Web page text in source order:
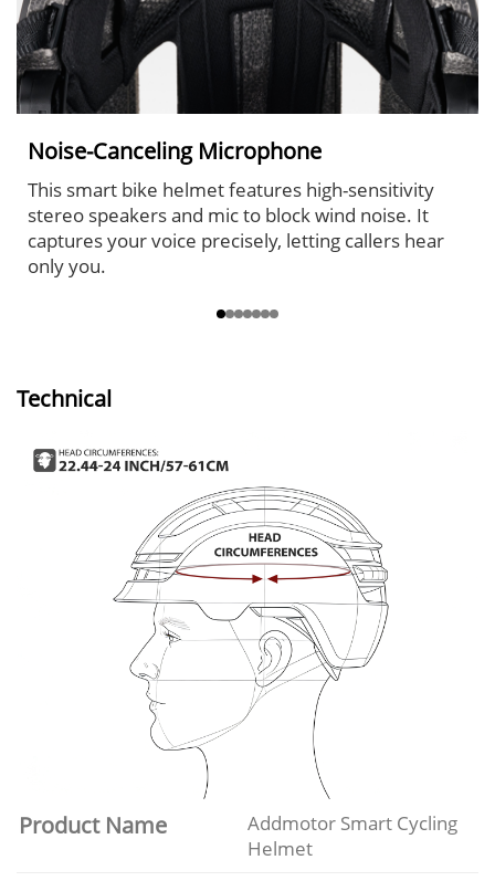
Noise-Canceling Microphone
This smart bike helmet features high-sensitivity
stereo speakers and mic to block wind noise. It
captures your voice precisely, letting callers hear
only you.
Technical
Product Name
Addmotor Smart Cycling
Helmet